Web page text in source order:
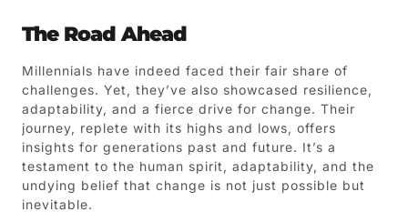
The Road Ahead
Millennials have indeed faced their fair share of
challenges. Yet, they’ve also showcased resilience,
adaptability, and a fierce drive for change. Their
journey, replete with its highs and lows, offers
insights for generations past and future. It’s a
testament to the human spirit, adaptability, and the
undying belief that change is not just possible but
inevitable.